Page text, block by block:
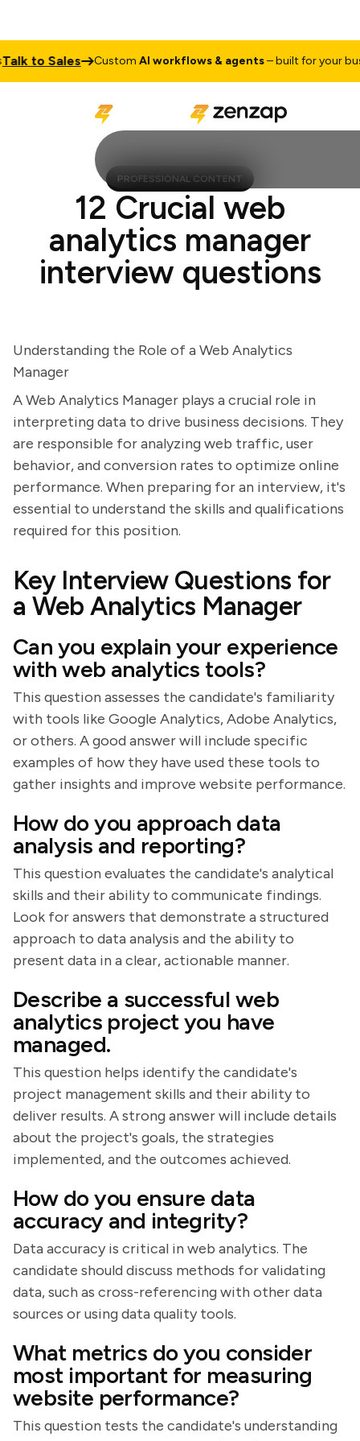
to Sales CustomAI workflows & agents– built for your
PROFESSIONAL CONTENT
12 Crucial web
analytics manager
interview questions
Understanding the Role of a Web Analytics
Manager
A Web Analytics Manager plays a crucial role in
interpreting data to drive business decisions. They
are responsible for analyzing web traffic, user
behavior, and conversion rates to optimize online
performance. When preparing for an interview, it's
essential to understand the skills and qualifications
required for this position.
Key Interview Questions for
a Web Analytics Manager
Can you explain your experience
with web analytics tools?
This question assesses the candidate's familiarity
with tools like Google Analytics, Adobe Analytics,
or others. A good answer will include specific
examples of how they have used these tools to
gather insights and improve website performance.
How do you approach data
analysis and reporting?
This question evaluates the candidate's analytical
skills and their ability to communicate findings.
Look for answers that demonstrate a structured
approach to data analysis and the ability to
present data in a clear, actionable manner.
Describe a successful web
analytics project you have
managed.
This question helps identify the candidate's
project management skills and their ability to
deliver results. A strong answer will include details
about the project's goals, the strategies
implemented, and the outcomes achieved.
How do you ensure data
accuracy and integrity?
Data accuracy is critical in web analytics. The
candidate should discuss methods for validating
data, such as cross-referencing with other data
sources or using data quality tools.
What metrics do you consider
most important for measuring
website performance?
This question tests the candidate's understanding